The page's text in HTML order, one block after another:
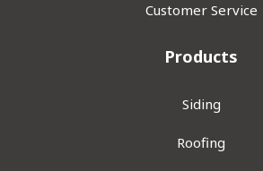
Customer Service
Products
Siding
Roofing